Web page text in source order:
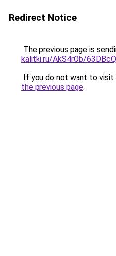
Redirect Notice
The previous page is
kalitki.ru/AkS4rOb/
If you do not want to visit
the previous page.